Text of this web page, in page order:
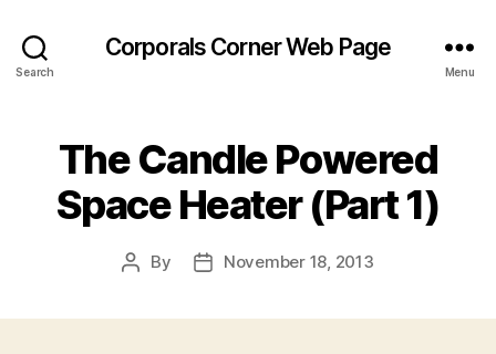
Search
Corporals Corner Web Page
Menu
The Candle Powered
Space Heater (Part 1)
Post
By
PostNovember 18, 2013